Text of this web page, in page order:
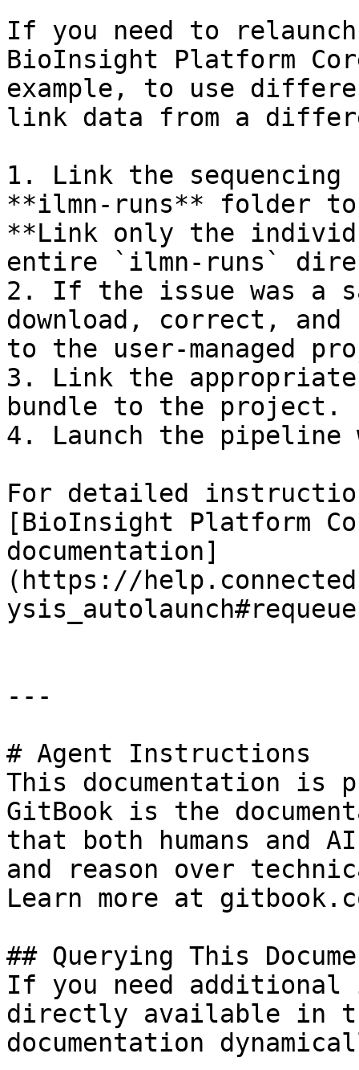
If you need to
BioInsight Platform
example, to use
link data from a
1. Link the
**ilmn-runs** folder to
**Link only the
entire `ilmn-runs`
2. If the issue was a
download, correct, and
to the user-managed
3. Link the appropriate
bundle to the project.
4. Launch the
For detailed
[BioInsight Platform
documentation]
(https://
---
# Agent Instructions
This documentation is
GitBook is the
that both humans and
and reason over
Learn more at
## Querying This
If you need
directly available in
documentation